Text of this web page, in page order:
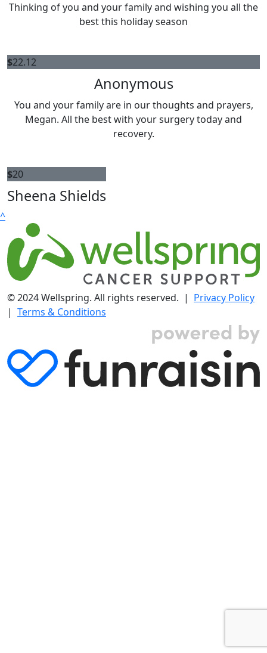
Thinking of you and your family and wishing you all the
best this holiday season
$22.12
Anonymous
You and your family are in our thoughts and prayers,
Megan. All the best with your surgery today and
recovery.
$20
Sheena Shields
^
© 2024 Wellspring. All rights reserved. | Privacy Policy
| Terms & Conditions